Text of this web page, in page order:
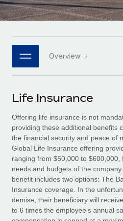
Platform
Built-in core HR functions for
Connect New
Connect any AI tool to
SERVICES
Ask an expert
Get expert help on global HR
Background checks
Simplify your candidate
Compliance watchtower
Stay ahead of compliance
Enterprise
Global HR for large
PARTNER WITH US
Become a partner
Explore partnership
Remote Build
Coming soon
Integrations and AI
CASE STUDIES
Remote Embedded x
global hiring, with no
HR Glossary
Job Description Library
Events
Salary & Talent Insights
Insights center
Get support
See all resources
Italiano
日本語
한국어
中文（简体）
Overview
Life Insurance
Offering life insurance is not
providing these additional benefits
the financial security and peace of
Global Life Insurance offering
ranging from $50,000 to
needs and budgets of the
benefit includes two options: The
Insurance coverage. In the
demise, their beneficiary will
to 6 times the employee’s annual